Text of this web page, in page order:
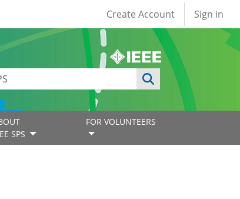
User account
Create Account Sign in
SPS
FOR VOLUNTEERS